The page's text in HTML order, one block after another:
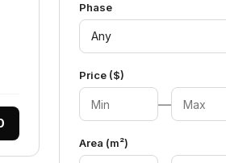
Phase
Any
Price ($)
—
Area (m²)